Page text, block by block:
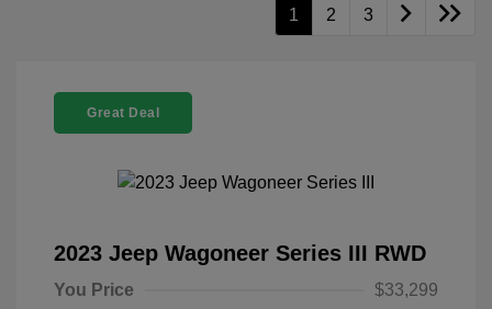
1 2 3
Great Deal
2023 Jeep Wagoneer Series III RWD
You Price
$33,299